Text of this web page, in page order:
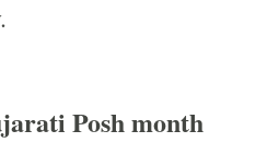
Posh month